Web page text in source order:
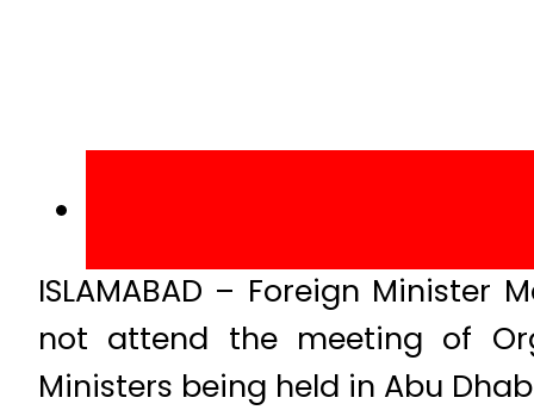
ISLAMABAD – Foreign
not attend the meeting of
Ministers being held in Abu